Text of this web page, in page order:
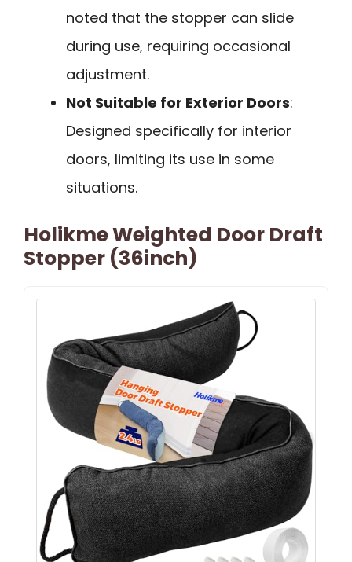
noted that the stopper can slide
during use, requiring occasional
adjustment.
Not Suitable for Exterior Doors:
Designed specifically for interior
doors, limiting its use in some
situations.
Holikme Weighted Door Draft
Stopper (36inch)